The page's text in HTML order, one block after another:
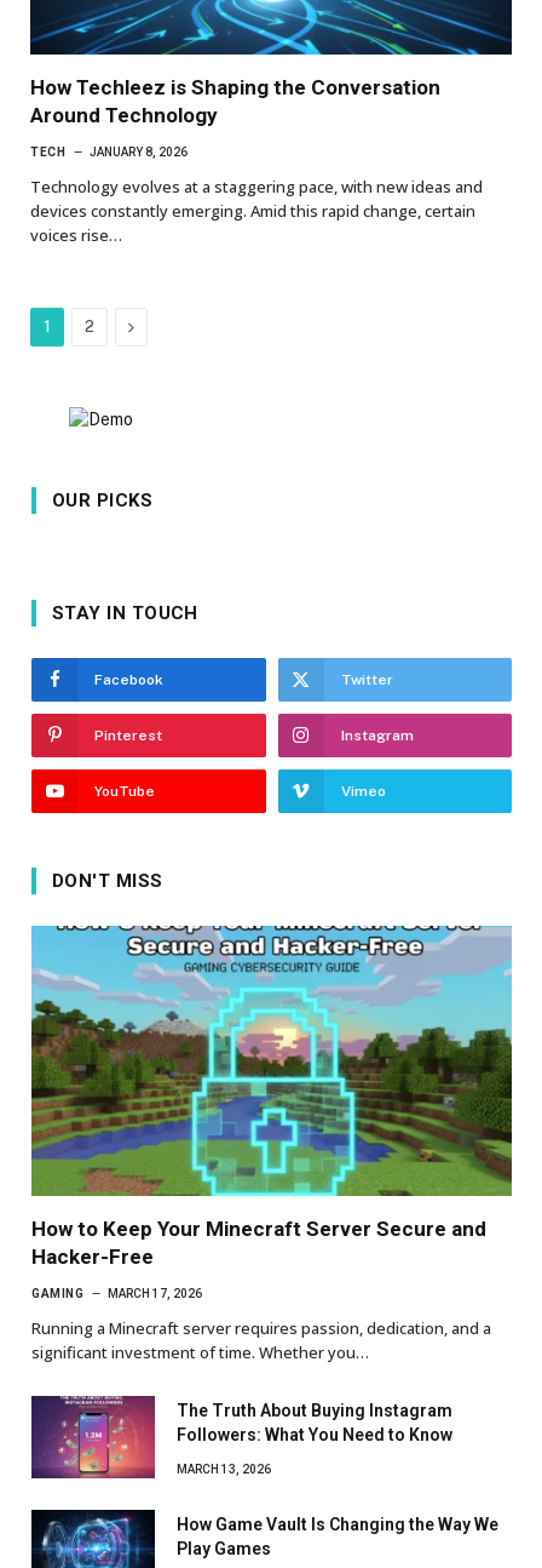
How Techleez is Shaping the Conversation
Around Technology
TECH JANUARY 8, 2026
Technology evolves at a staggering pace, with new ideas and
devices constantly emerging. Amid this rapid change, certain
voices rise…
1 2 Next
OUR PICKS
STAY IN TOUCH
Facebook Twitter
Pinterest Instagram
YouTube Vimeo
DON'T MISS
How to Keep Your Minecraft Server Secure and
Hacker-Free
GAMING MARCH 17, 2026
Running a Minecraft server requires passion, dedication, and a
significant investment of time. Whether you…
The Truth About Buying Instagram
Followers: What You Need to Know
MARCH 13, 2026
How Game Vault Is Changing the Way We
Play Games